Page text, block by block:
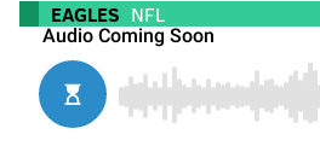
EAGLES NFL